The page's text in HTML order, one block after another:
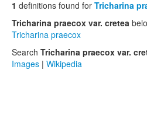
1 definitions found for Tricharina
Tricharina praecox var. cretea
Tricharina praecox
Search Tricharina praecox var.
Images | Wikipedia